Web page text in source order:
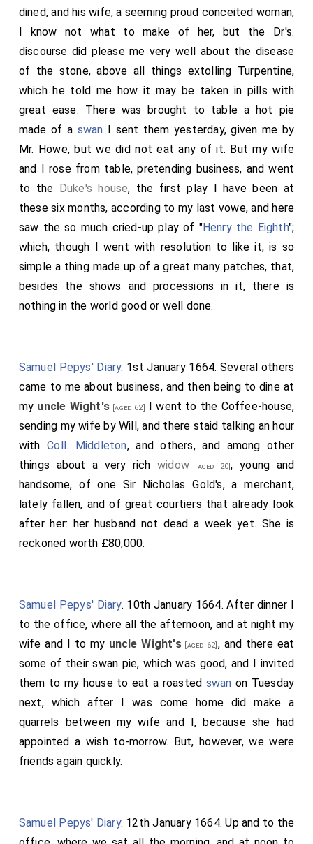
dined, and his wife, a seeming proud conceited woman,
I know not what to make of her, but the Dr's.
discourse did please me very well about the disease
of the stone, above all things extolling Turpentine,
which he told me how it may be taken in pills with
great ease. There was brought to table a hot pie
made of a swan I sent them yesterday, given me by
Mr. Howe, but we did not eat any of it. But my wife
and I rose from table, pretending business, and went
to the Duke's house, the first play I have been at
these six months, according to my last vowe, and here
saw the so much cried-up play of "Henry the Eighth";
which, though I went with resolution to like it, is so
simple a thing made up of a great many patches, that,
besides the shows and processions in it, there is
nothing in the world good or well done.
Samuel Pepys' Diary. 1st January 1664. Several others
came to me about business, and then being to dine at
my uncle Wight's[aged 62]
I went to the Coffee-house,
sending my wife by Will, and there staid talking an hour
withColl. Middleton, and others, and among other
things about a very richwidow [aged 20], young and
handsome, of one Sir Nicholas Gold's, a merchant,
lately fallen, and of great courtiers that already look
after her: her husband not dead a week yet. She is
reckoned worth £80,000.
Samuel Pepys' Diary. 10th January 1664. After dinner I
to the office, where all the afternoon, and at night my
wife and I to my uncle Wight's[aged 62] , and there eat
some of their swan pie, which was good, and I invited
them to my house to eat a roasted swan on Tuesday
next, which after I was come home did make a
quarrels between my wife and I, because she had
appointed a wish to-morrow. But, however, we were
friends again quickly.
Samuel Pepys' Diary. 12th January 1664. Up and to the